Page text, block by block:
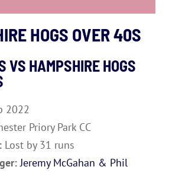
HOGS OVER 40S
VS HAMPSHIRE HOGS
2022
Priory Park CC
Lost by 31 runs
Jeremy McGahan & Phil